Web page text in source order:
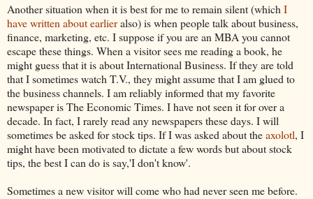
Another situation when it is best for me to remain silent (which I
have written about earlieralso) is when people talk about business,
finance, marketing, etc. I suppose if you are an MBA you cannot
escape these things. When a visitor sees me reading a book, he
might guess that it is about International Business. If they are told
that I sometimes watch T.V., they might assume that I am glued to
the business channels. I am reliably informed that my favorite
newspaper is The Economic Times. I have not seen it for over a
decade. In fact, I rarely read any newspapers these days. I will
sometimes be asked for stock tips. If I was asked about theaxolotl, I
might have been motivated to dictate a few words but about stock
tips, the best I can do is say,'I don't know'.
Sometimes a new visitor will come who had neverseen me before.